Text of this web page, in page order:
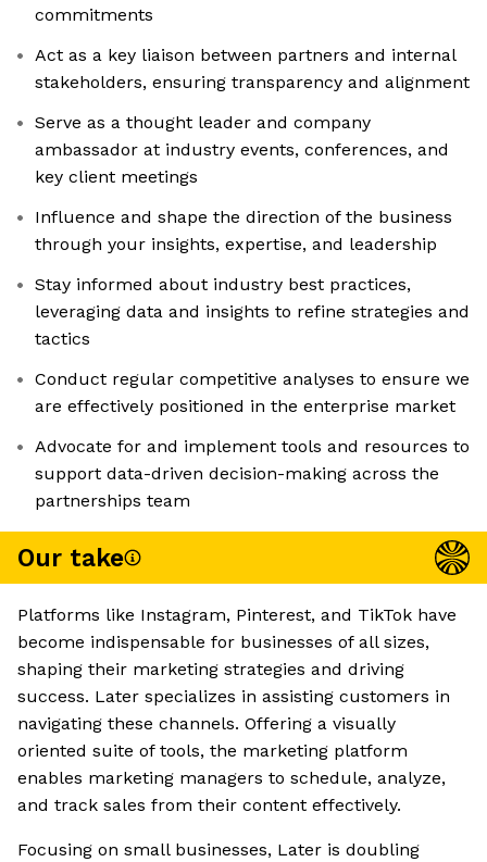
commitments
Act as a key liaison between partners and internal
stakeholders, ensuring transparency and alignment
Serve as a thought leader and company
ambassador at industry events, conferences, and
key client meetings
Influence and shape the direction of the business
through your insights, expertise, and leadership
Stay informed about industry best practices,
leveraging data and insights to refine strategies and
tactics
Conduct regular competitive analyses to ensure we
are effectively positioned in the enterprise market
Advocate for and implement tools and resources to
support data-driven decision-making across the
partnerships team
Our take
Platforms like Instagram, Pinterest, and TikTok have
become indispensable for businesses of all sizes,
shaping their marketing strategies and driving
success. Later specializes in assisting customers in
navigating these channels. Offering a visually
oriented suite of tools, the marketing platform
enables marketing managers to schedule, analyze,
and track sales from their content effectively.
Focusing on small businesses, Later is doubling